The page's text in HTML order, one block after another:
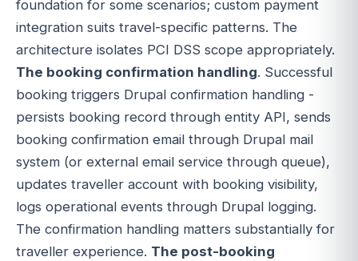
foundation for some scenarios; custom payment
integration suits travel-specific patterns. The
architecture isolates PCI DSS scope appropriately.
The booking confirmation handling. Successful
booking triggers Drupal confirmation handling -
persists booking record through entity API, sends
booking confirmation email through Drupal mail
system (or external email service through queue),
updates traveller account with booking visibility,
logs operational events through Drupal logging.
The confirmation handling matters substantially for
traveller experience. The post-booking